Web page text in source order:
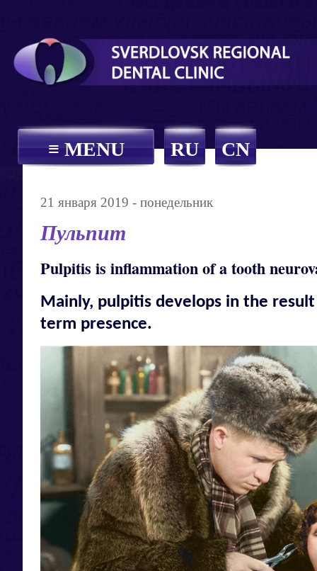
≡ MENU RU CN
21 января 2019 - понедельник
Пульпит
Pulpitis is inflammation of a tooth
Mainly, pulpitis develops in the
term presence.